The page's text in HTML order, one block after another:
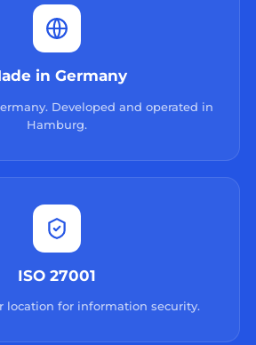
in Germany
Developed and operated in
Hamburg.
ISO 27001
location for information security.